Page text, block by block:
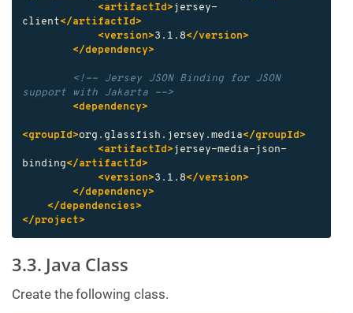
<artifactId> jersey-
client</artifactId>
<version>3.1.8</version>
</dependency>
<!-- Jersey JSON Binding for JSON
support with Jakarta -->
<dependency>
<groupId>org.glassfish.jersey.media</groupId>
<artifactId> jersey-media-json-
binding</artifactId>
<version>3.1.8</version>
</dependency>
</dependencies>
</project>
3.3. Java Class
Create the following class.